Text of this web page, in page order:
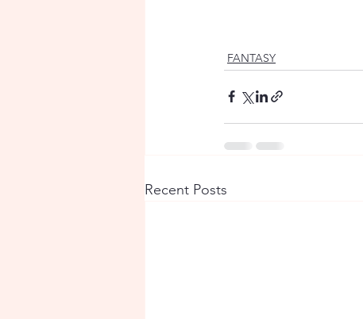
FANTASY
Recent Posts